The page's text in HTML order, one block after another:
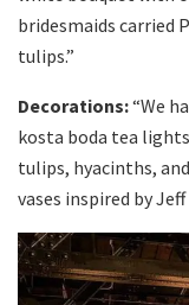
bridesmaids carried
tulips.”
Decorations:“We
kosta boda tea
tulips, hyacinths,
vases inspired by